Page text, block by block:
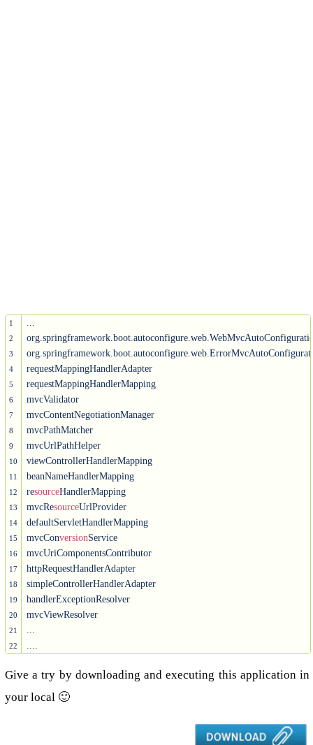
1
2
3
4
5
6
7
8
9
10
11
12
13
14
15
16
17
18
19
20
21
22
...
requestMappingHandlerAdapter
requestMappingHandlerMapping
mvcValidator
mvcContentNegotiationManager
mvcPathMatcher
mvcUrlPathHelper
viewControllerHandlerMapping
beanNameHandlerMapping
resourceHandlerMapping
mvcResourceUrlProvider
defaultServletHandlerMapping
mvcConversionService
mvcUriComponentsContributor
httpRequestHandlerAdapter
simpleControllerHandlerAdapter
handlerExceptionResolver
mvcViewResolver
...
....
Give a try by downloading and executing this application in
your local 🙂